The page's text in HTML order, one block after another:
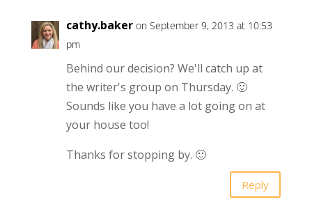
cathy.baker on September 9, 2013 at 10:53
pm
Behind our decision? We'll catch up at
the writer's group on Thursday. 🙂
Sounds like you have a lot going on at
your house too!
Thanks for stopping by. 🙂
Reply